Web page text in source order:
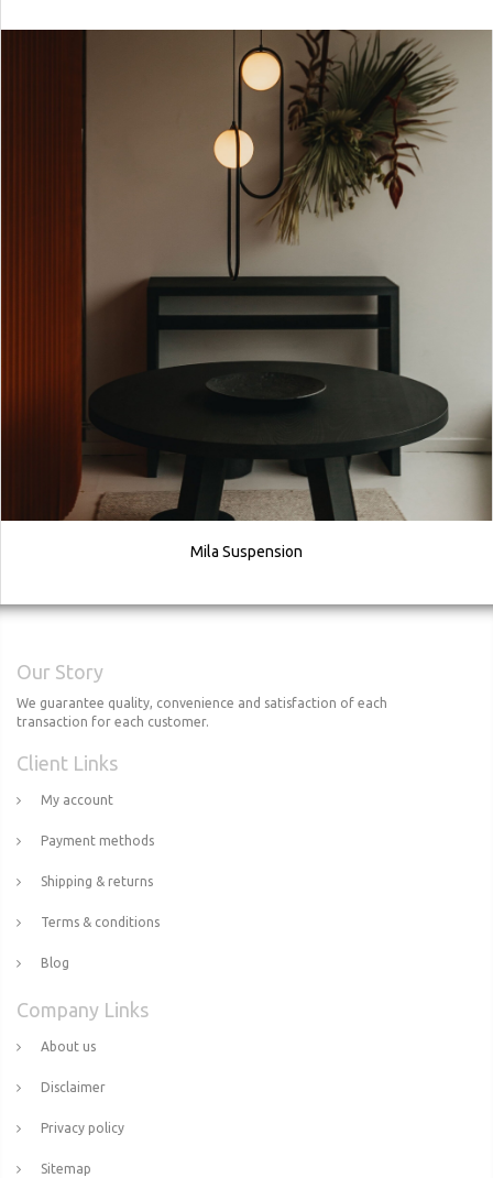
Mila Suspension
Our Story
We guarantee quality, convenience and satisfaction of each
transaction for each customer.
Client Links
My account
Payment methods
Shipping & returns
Terms & conditions
Blog
Company Links
About us
Disclaimer
Privacy policy
Sitemap